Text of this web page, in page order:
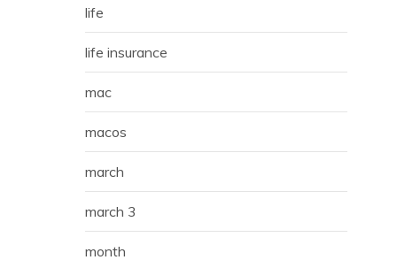
life
life insurance
mac
macos
march
march 3
month